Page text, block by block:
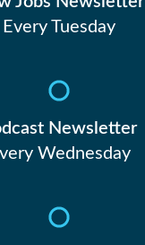
Every Tuesday
Newsletter
Wednesday